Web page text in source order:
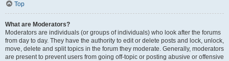
Top
What are Moderators?
Moderators are individuals (or groups of individuals) who look after the forums
from day to day. They have the authority to edit or delete posts and lock, unlock,
move, delete and split topics in the forum they moderate. Generally, moderators
are present to prevent users from going off-topic or posting abusive or offensive